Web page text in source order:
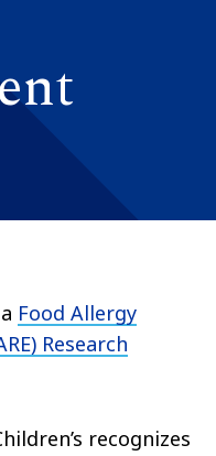
Food Allergy
Research
recognizes